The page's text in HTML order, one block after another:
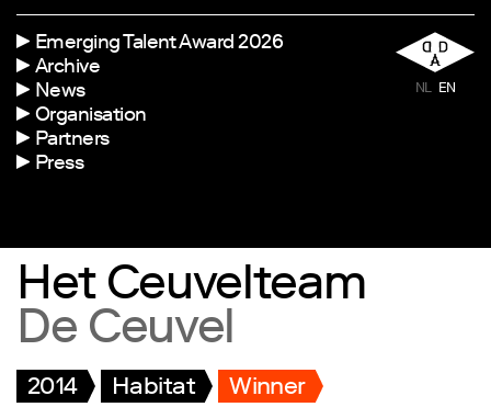
Emerging Talent Award 2026
Archive
News
Organisation
Partners
Press
NL EN
Het Ceuvelteam
De Ceuvel
2014 Habitat Winner